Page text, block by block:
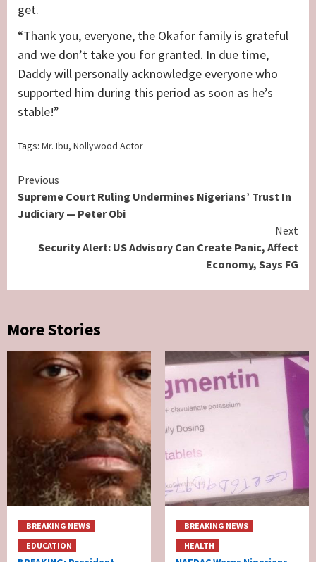
get.
“Thank you, everyone, the Okafor family is grateful
and we don’t take you for granted. In due time,
Daddy will personally acknowledge everyone who
supported him during this period as soon as he’s
stable!”
Tags: Mr. Ibu, Nollywood Actor
Continue
Reading
Previous
Supreme Court Ruling Undermines Nigerians’ Trust In
Judiciary — Peter Obi
Next
Security Alert: US Advisory Can Create Panic, Affect
Economy, Says FG
More Stories
BREAKING NEWS
EDUCATION
BREAKING NEWS
HEALTH